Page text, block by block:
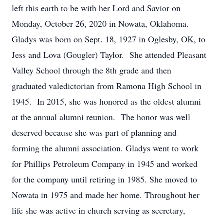
left this earth to be with her Lord and Savior on
Monday, October 26, 2020 in Nowata, Oklahoma.
Gladys was born on Sept. 18, 1927 in Oglesby, OK, to
Jess and Lova (Gougler) Taylor. She attended Pleasant
Valley School through the 8th grade and then
graduated valedictorian from Ramona High School in
1945. In 2015, she was honored as the oldest alumni
at the annual alumni reunion. The honor was well
deserved because she was part of planning and
forming the alumni association. Gladys went to work
for Phillips Petroleum Company in 1945 and worked
for the company until retiring in 1985. She moved to
Nowata in 1975 and made her home. Throughout her
life she was active in church serving as secretary,